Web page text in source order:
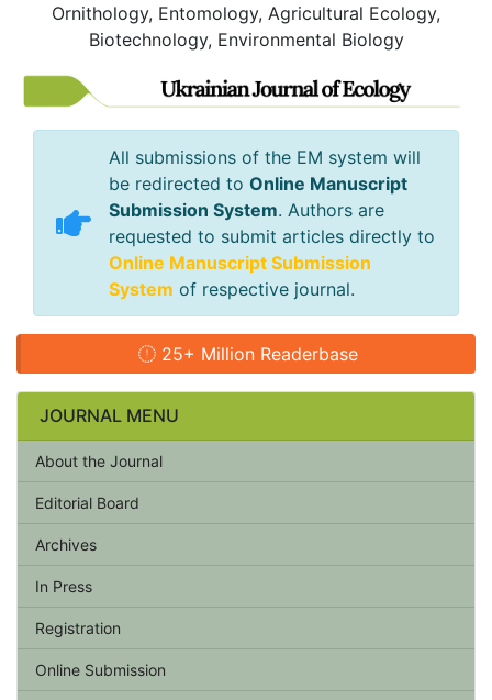
Ornithology, Entomology, Agricultural Ecology,
Biotechnology, Environmental Biology
All submissions of the EM system will
be redirected to Online Manuscript
Submission System. Authors are
requested to submit articles directly to
Online Manuscript Submission
System of respective journal.
25+ Million Readerbase
JOURNAL MENU
About the Journal
Editorial Board
Archives
In Press
Registration
Online Submission